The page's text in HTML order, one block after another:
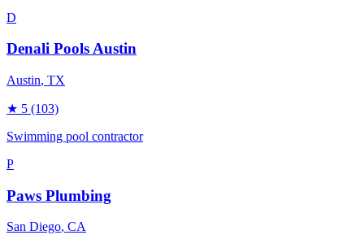
D
Denali Pools Austin
Austin, TX
★ 5 (103)
Swimming pool contractor
P
Paws Plumbing
San Diego, CA